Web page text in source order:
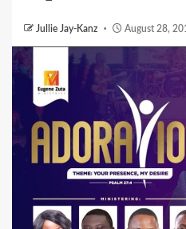
Jullie Jay-Kanz August 28,